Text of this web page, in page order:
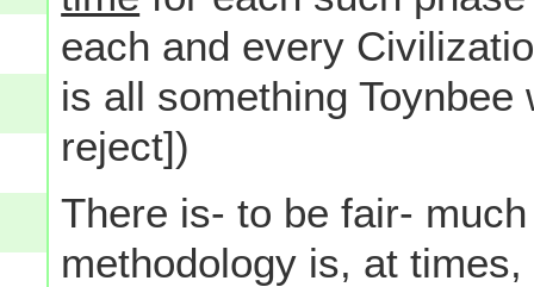
each and every
is all something
reject])
There is- to be fair-
methodology is, at